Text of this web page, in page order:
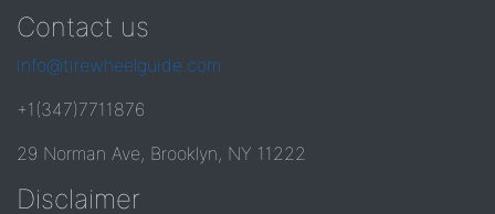
Contact us
info@tirewheelguide.com
+1(347)7711876
29 Norman Ave, Brooklyn, NY 11222
Disclaimer